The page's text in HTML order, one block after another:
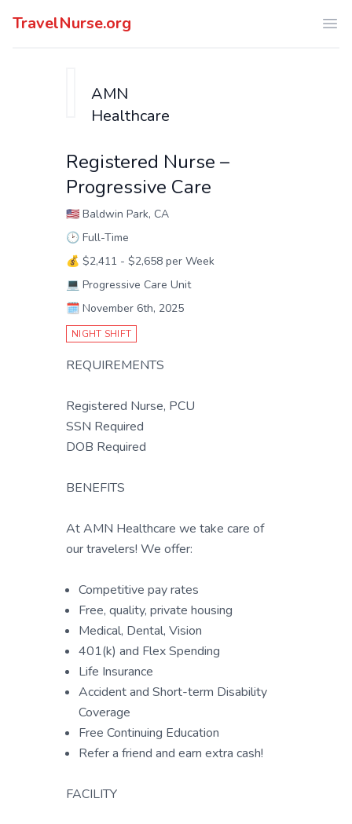
TravelNurse.org
AMN
Healthcare
Registered Nurse –
Progressive Care
🇺🇸 Baldwin Park, CA
🕑 Full-Time
💰 $2,411 - $2,658 per Week
💻 Progressive Care Unit
🗓️ November 6th, 2025
NIGHT SHIFT
REQUIREMENTS
Registered Nurse, PCU
SSN Required
DOB Required
BENEFITS
At AMN Healthcare we take care of
our travelers! We offer:
Competitive pay rates
Free, quality, private housing
Medical, Dental, Vision
401(k) and Flex Spending
Life Insurance
Accident and Short-term Disability
Coverage
Free Continuing Education
Refer a friend and earn extra cash!
FACILITY